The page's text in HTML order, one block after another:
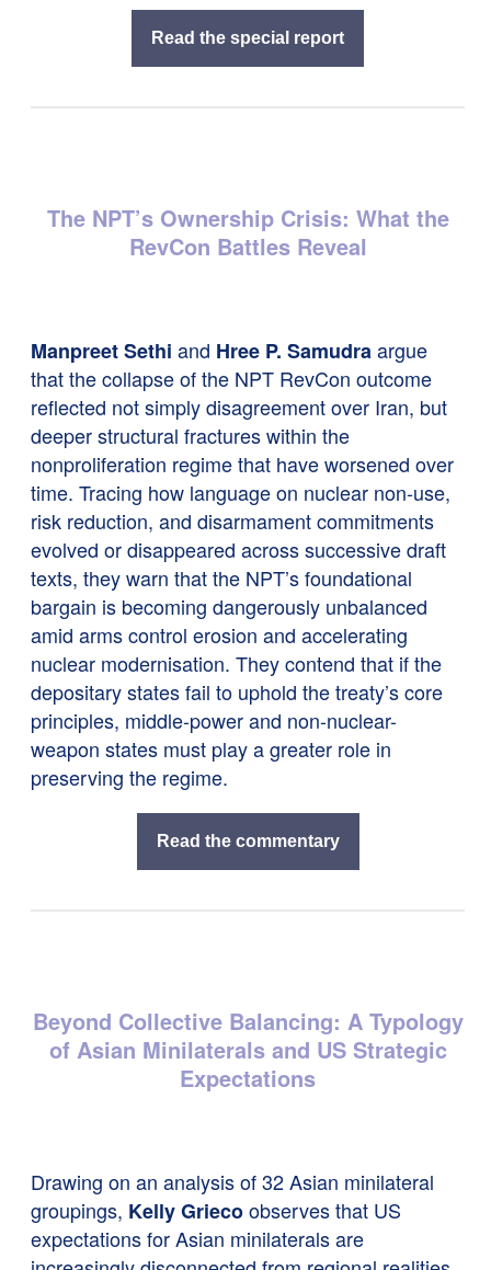
Read the special report
The NPT’s Ownership Crisis: What the
RevCon Battles Reveal
Manpreet Sethi and Hree P. Samudraargue
that the collapse of the NPT RevCon outcome
reflected not simply disagreement over Iran, but
deeper structural fractures within the
nonproliferation regime that have worsened over
time. Tracing how language on nuclear non-use,
risk reduction, and disarmament commitments
evolved or disappeared across successive draft
texts, they warn that the NPT’s foundational
bargain is becoming dangerously unbalanced
amid arms control erosion and accelerating
nuclear modernisation. They contend that if the
depositary states fail to uphold the treaty’s core
principles, middle-power and non-nuclear-
weapon states must play a greater role in
preserving the regime.
Read the commentary
Beyond Collective Balancing: A Typology
of Asian Minilaterals and US Strategic
Expectations
Drawing on an analysis of 32 Asian minilateral
groupings, Kelly Griecoobserves that US
expectations for Asian minilaterals are